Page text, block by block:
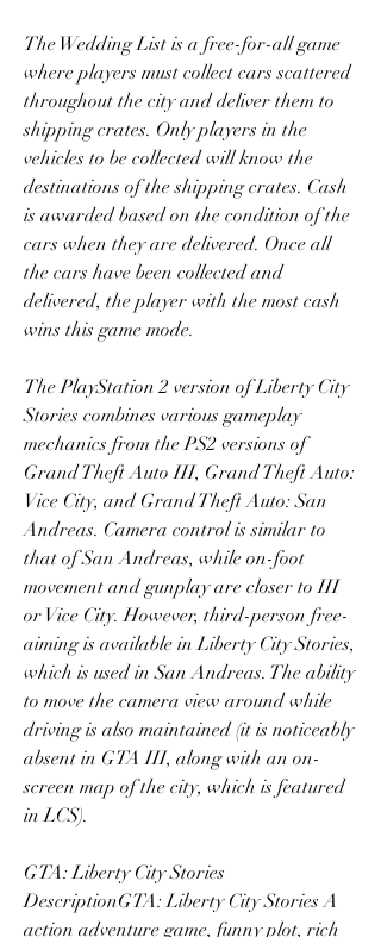
The Wedding List is a free-for-all game
where players must collect cars scattered
throughout the city and deliver them to
shipping crates. Only players in the
vehicles to be collected will know the
destinations of the shipping crates. Cash
is awarded based on the condition of the
cars when they are delivered. Once all
the cars have been collected and
delivered, the player with the most cash
wins this game mode.
The PlayStation 2 version of Liberty City
Stories combines various gameplay
mechanics from the PS2 versions of
Grand Theft Auto III, Grand Theft Auto:
Vice City, and Grand Theft Auto: San
Andreas. Camera control is similar to
that of San Andreas, while on-foot
movement and gunplay are closer to III
or Vice City. However, third-person free-
aiming is available in Liberty City Stories,
which is used in San Andreas. The ability
to move the camera view around while
driving is also maintained (it is noticeably
absent in GTA III, along with an on-
screen map of the city, which is featured
in LCS).
GTA: Liberty City Stories
DescriptionGTA: Liberty City Stories A
action adventure game, funny plot, rich